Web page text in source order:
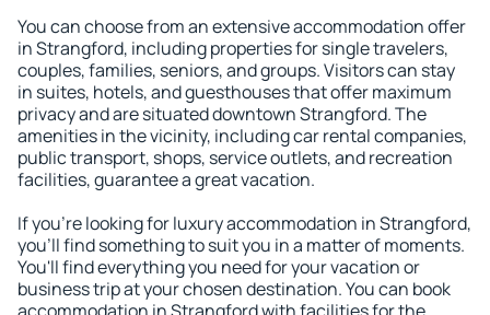
You can choose from an extensive accommodation offer
in Strangford, including properties for single travelers,
couples, families, seniors, and groups. Visitors can stay
in suites, hotels, and guesthouses that offer maximum
privacy and are situated downtown Strangford. The
amenities in the vicinity, including car rental companies,
public transport, shops, service outlets, and recreation
facilities, guarantee a great vacation.
If you're looking for luxury accommodation in Strangford,
you'll find something to suit you in a matter of moments.
You'll find everything you need for your vacation or
business trip at your chosen destination. You can book